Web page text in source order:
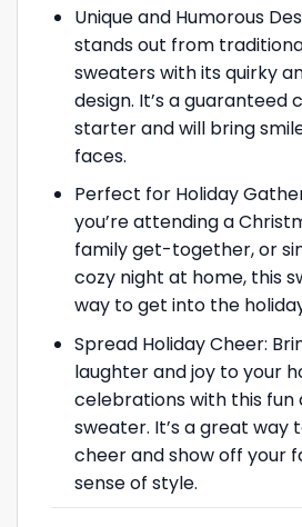
Unique and Humorous
stands out from
sweaters with its quirky
design. It’s a guaranteed
starter and will bring
faces.
Perfect for Holiday
you’re attending a
family get-together, or
cozy night at home, this
way to get into the
Spread Holiday Cheer:
laughter and joy to your
celebrations with this fun
sweater. It’s a great way
cheer and show off your
sense of style.